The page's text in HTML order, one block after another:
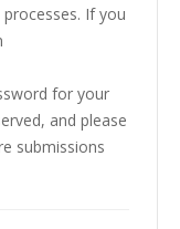
If you
for your
and please
submissions